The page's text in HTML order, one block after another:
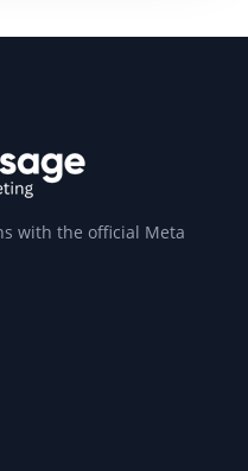
with the official Meta